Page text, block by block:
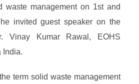
waste management on 1st and
invited guest speaker on the
Vinay Kumar Rawal, EOHS
India.
term solid waste management